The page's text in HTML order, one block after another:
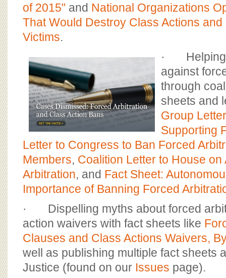
of 2015" and National Organizations
That Would Destroy Class Actions
Victims.
· Helping
against
through
sheets and
Group
Supporting
Letter to Congress to Ban Forced
Members, Coalition Letter to House on
Arbitration, and Fact Sheet:
Importance of Banning Forced
· Dispelling myths about forced
action waivers with fact sheets like
Clauses and Class Actions Waivers,
well as publishing multiple fact sheets
Justice (found on our Issues page).